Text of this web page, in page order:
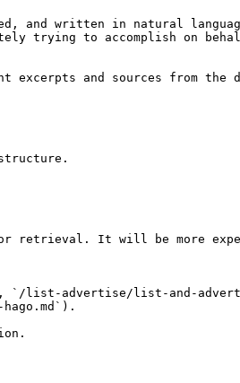
and written in natural
trying to accomplish on
and sources from the
or retrieval. It will be more
`/list-advertise/list-and-